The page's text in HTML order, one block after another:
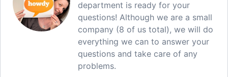
department is ready for your
questions! Although we are a small
company (8 of us total), we will do
everything we can to answer your
questions and take care of any
problems.